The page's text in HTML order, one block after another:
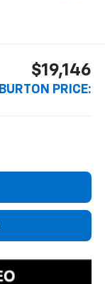
$19,146
BURTON PRICE: